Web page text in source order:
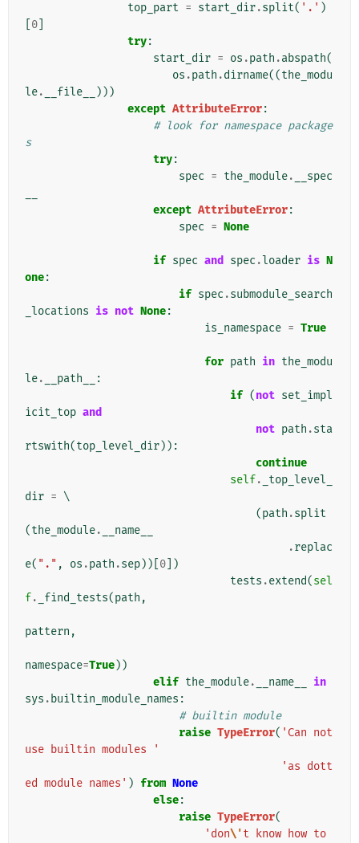
top_part = start_dir.split( '.' )
0
try:
start_dir = os .path .abspath(
os .path .dirname((the_modu
le. __file__
)))
except AttributeError:
# look for namespace package
s
try:
spec = the_module.
__spec
except AttributeError:
spec = None
if spec and spec .loader is N
one:
if spec .submodule_search
_locations is not None:
is_namespace = True
for path in the_modu
le. __path__
:
if (not set_impl
icit_top and
not path .sta
rtswith(top_level_dir)):
continue
self.
_top_level_
dir = \
(path .split
(the_module.
__name__
.replac
e( "." , os .path .sep))[ 0 ])
tests .extend(sel
f. _find_tests(path ,
pattern ,
namespace=True))
elif the_module. __name__
in
sys . builtin_module_names :
# builtin module
raise TypeError( 'Can not
use builtin modules '
'as dott
ed module names' ) from None
else:
raise TypeError(
'don\'t know how to